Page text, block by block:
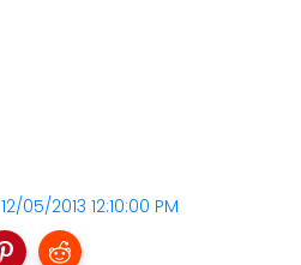
12/05/2013 12:10:00 PM